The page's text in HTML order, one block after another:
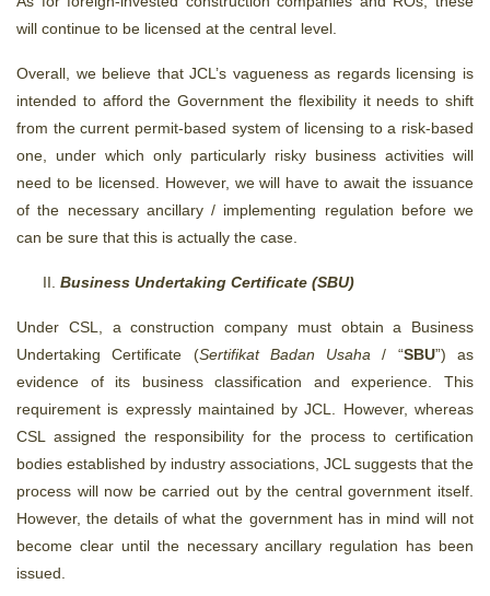
will continue to be licensed at the central level.
Overall, we believe that JCL’s vagueness as regards licensing is
intended to afford the Government the flexibility it needs to shift
from the current permit-based system of licensing to a risk-based
one, under which only particularly risky business activities will
need to be licensed. However, we will have to await the issuance
of the necessary ancillary / implementing regulation before we
can be sure that this is actually the case.
Business Undertaking Certificate (SBU)
Under CSL, a construction company must obtain a Business
Undertaking Certificate (Sertifikat Badan Usaha / “SBU”) as
evidence of its business classification and experience. This
requirement is expressly maintained by JCL. However, whereas
CSL assigned the responsibility for the process to certification
bodies established by industry associations, JCL suggests that the
process will now be carried out by the central government itself.
However, the details of what the government has in mind will not
become clear until the necessary ancillary regulation has been
issued.